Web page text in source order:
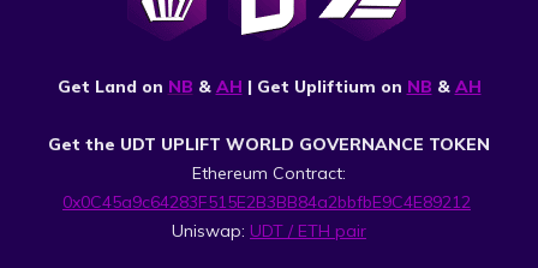
Get Land on NB & AH | Get Upliftium on NB & AH
Get the UDT UPLIFT WORLD GOVERNANCE TOKEN
Ethereum Contract:
0x0C45a9c64283F515E2B3BB84a2bbfbE9C4E89212
Uniswap: UDT / ETH pair